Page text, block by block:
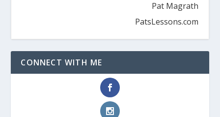
Pat Magrath
PatsLessons.com
CONNECT WITH ME